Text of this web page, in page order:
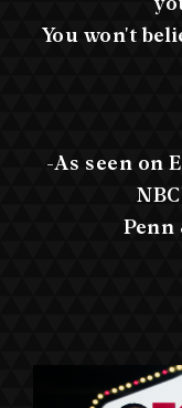
You won't
-As seen on
Penn